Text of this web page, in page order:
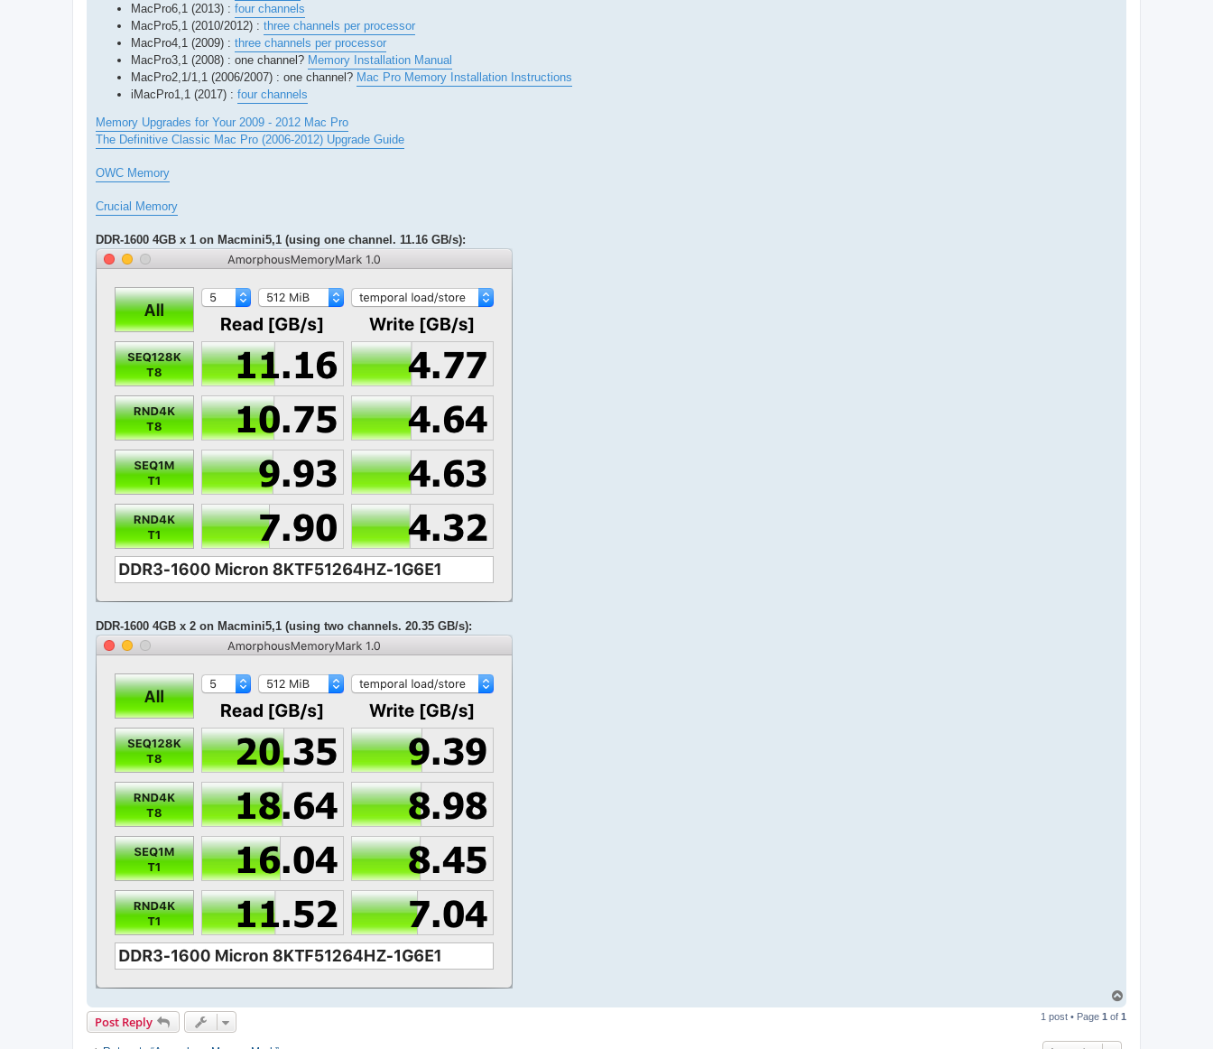
MacPro6,1 (2013) : four channels
MacPro5,1 (2010/2012) : three channels per processor
MacPro4,1 (2009) : three channels per processor
MacPro3,1 (2008) : one channel? Memory Installation Manual
MacPro2,1/1,1 (2006/2007) : one channel? Mac Pro Memory Installation Instructions
iMacPro1,1 (2017) : four channels
Memory Upgrades for Your 2009 - 2012 Mac Pro
The Definitive Classic Mac Pro (2006-2012) Upgrade Guide
OWC Memory
Crucial Memory
DDR-1600 4GB x 1 on Macmini5,1 (using one channel. 11.16 GB/s):
DDR-1600 4GB x 2 on Macmini5,1 (using two channels. 20.35 GB/s):
p
Post Reply 1 post • Page 1 of 1